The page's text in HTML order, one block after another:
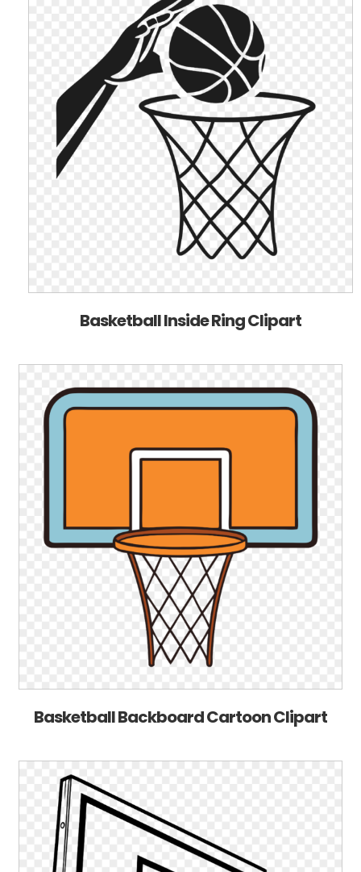
Basketball Inside Ring Clipart
Basketball Backboard Cartoon Clipart